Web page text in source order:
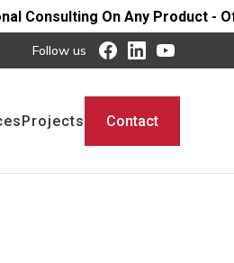
Product - Offer Ends SOON
Follow us
Projects Contact